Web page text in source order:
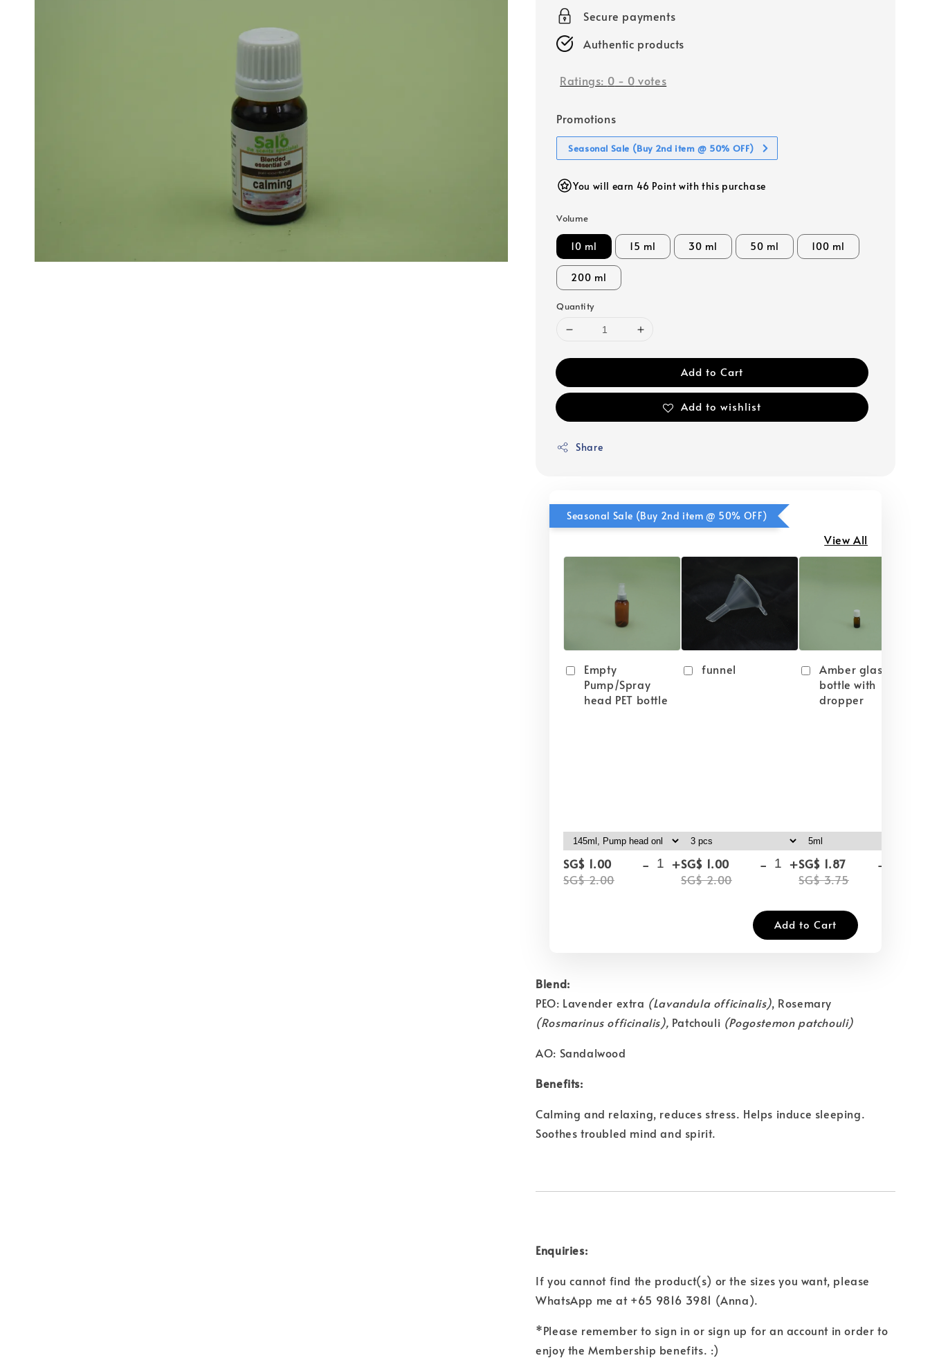
priceSecure payments
Authentic products
Ratings: 0 - 0 votes
Promotions
Seasonal Sale (Buy 2nd item @ 50% OFF)
You will earn 46 Point with this purchase
Volume
10 ml 15 ml 30 ml 50 ml 100 ml
200 ml
Quantity
Add to Cart
Add to wishlist
Share
Seasonal Sale (Buy 2nd item @ 50% OFF)
View All
Empty
Pump/Spray
head PET bottle
SG$ 1.00
SG$ 2.00
- +
funnel
SG$ 1.00
SG$ 2.00
- +
Amber glass
bottle with
dropper
SG$ 1.87
SG$ 3.75
-
Add to Cart
Blend:
PEO: Lavender extra (Lavandula officinalis), Rosemary
(Rosmarinus officinalis), Patchouli (Pogostemon patchouli)
AO: Sandalwood
Benefits:
Calming and relaxing, reduces stress. Helps induce sleeping.
Soothes troubled mind and spirit.
Enquiries:
If you cannot find the product(s) or the sizes you want, please
WhatsApp me at +65 9816 3981 (Anna).
*Please remember to sign in or sign up for an account in order to
enjoy the Membership benefits. :)